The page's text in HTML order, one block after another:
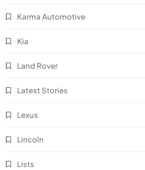
Karma Automotive
Kia
Land Rover
Latest Stories
Lexus
Lincoln
Lists